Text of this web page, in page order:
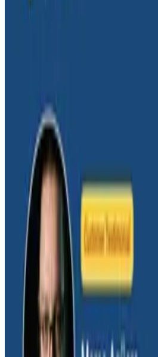
using dynamic conditions.
Transcript
Latest Conference Talks
Conference Talks
August 6, 2026
Agentic Software
with Honeycomb
Salesforce's Nishi Bhonsle and
through their journey from
real observability, including
issue affecting 2,500+
seven-panel dashboard from a
Claude and the Honeycomb